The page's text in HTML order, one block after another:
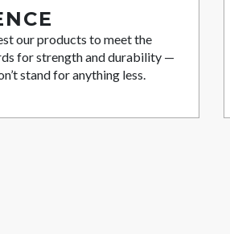
our products to meet the
for strength and durability —
stand for anything less.